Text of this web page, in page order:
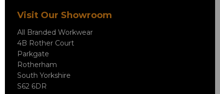
Visit Our Showroom
All Branded Workwear
4B Rother Court
Parkgate
Rotherham
South Yorkshire
S62 6DR